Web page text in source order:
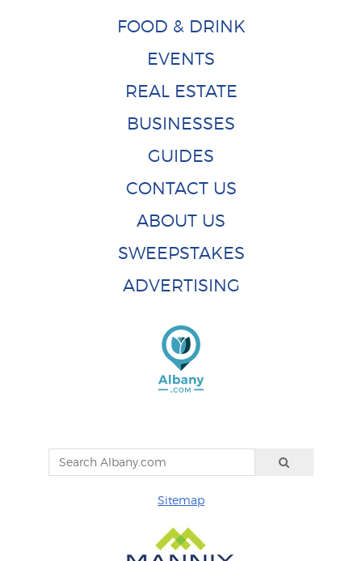
FOOD & DRINK
EVENTS
REAL ESTATE
BUSINESSES
GUIDES
CONTACT US
ABOUT US
SWEEPSTAKES
ADVERTISING
Sitemap